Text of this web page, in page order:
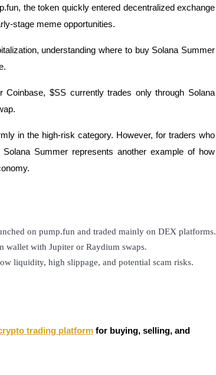
the token quickly entered decentralized exchange
stage meme opportunities.
understanding where to buy Solana Summer
$SS currently trades only through Solana
in the high-risk category. However, for traders who
Summer represents another example of how
on pump.fun and traded mainly on DEX platforms.
wallet with Jupiter or Raydium swaps.
liquidity, high slippage, and potential scam risks.
trading platform for buying, selling, and